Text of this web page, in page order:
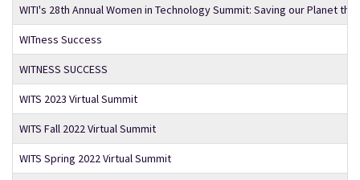
WITI's 28th Annual Women in Technology Summit: Saving our Planet
WITness Success
WITNESS SUCCESS
WITS 2023 Virtual Summit
WITS Fall 2022 Virtual Summit
WITS Spring 2022 Virtual Summit